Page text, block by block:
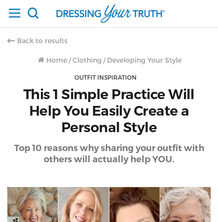
Back to results
Home / Clothing / Developing Your Style
OUTFIT INSPIRATION
This 1 Simple Practice Will
Help You Easily Create a
Personal Style
Top 10 reasons why sharing your outfit with
others will actually help YOU.